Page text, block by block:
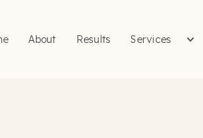
About Results Services